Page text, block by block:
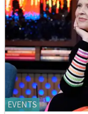
EVENTS